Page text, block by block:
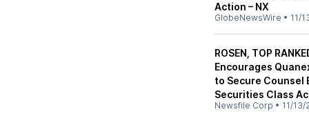
Action – NX
GlobeNewsWire • 11/
ROSEN, TOP
Encourages
to Secure Counsel
Securities Class
Newsfile Corp • 11/13/